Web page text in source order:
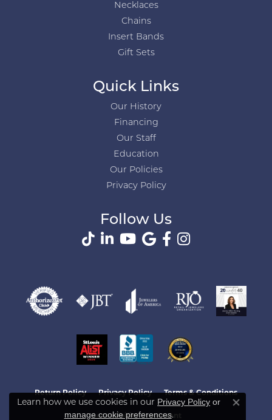
Necklaces
Chains
Insert Bands
Gift Sets
Quick Links
Our History
Financing
Our Staff
Education
Our Policies
Privacy Policy
Follow Us
Return Policy Privacy Policy Terms & Conditions
Accessibility Statement
Learn how we use cookies in our Privacy Policy or
manage cookie preferences.
Close